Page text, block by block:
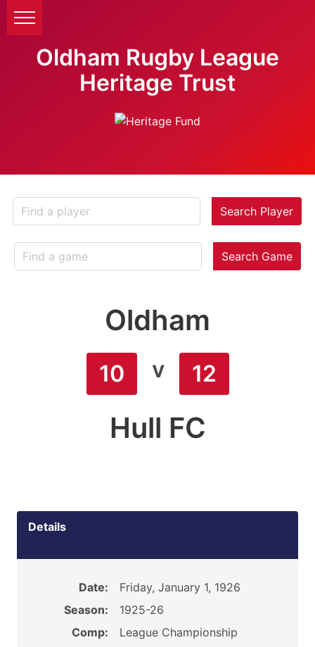
Oldham Rugby League
Heritage Trust
Search Player
Search Game
Oldham
10 v 12
Hull FC
Details
Date:
Friday, January 1, 1926
Season:
1925-26
Comp:
League Championship